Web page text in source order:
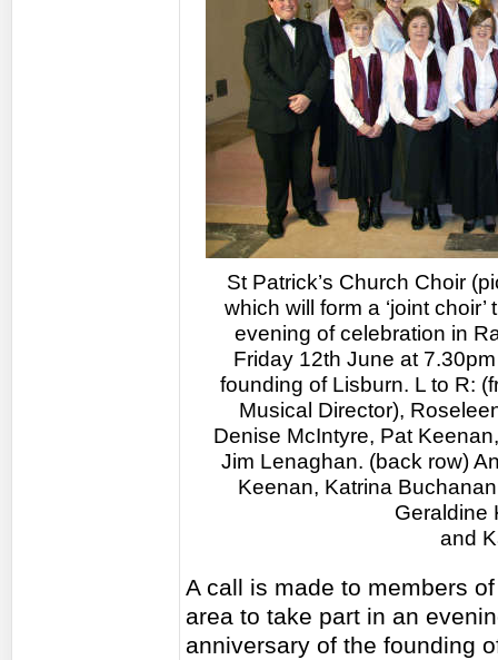
St Patrick’s Church Choir
which will form a ‘joint
evening of celebration in
Friday 12th June at
founding of Lisburn. L to R:
Musical Director),
Denise McIntyre, Pat
Jim Lenaghan. (back row)
Keenan, Katrina
Geraldine
and
A call is made to members
area to take part in an
anniversary of the founding